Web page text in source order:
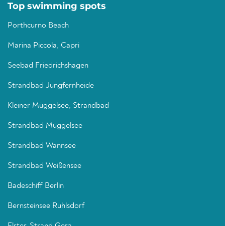
Top swimming spots
Porthcurno Beach
Marina Piccola, Capri
Seebad Friedrichshagen
Strandbad Jungfernheide
Kleiner Müggelsee, Strandbad
Strandbad Müggelsee
Strandbad Wannsee
Strandbad Weißensee
Badeschiff Berlin
Bernsteinsee Ruhlsdorf